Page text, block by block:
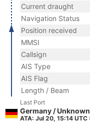
Current draught
Navigation Status
Position received
MMSI
Callsign
AIS Type
AIS Flag
Length / Beam
Last Port
Germany /
ATA: Jul 20, 15:14 UTC